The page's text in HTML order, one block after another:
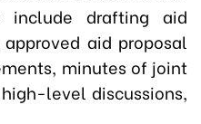
include drafting aid
aid proposal
minutes of joint
level discussions,